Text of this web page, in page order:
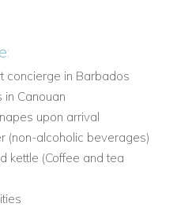
including L’Ance Guyac Beach
Club.
excursions to explore the
at the Mandarin
concierge in Barbados
in Canouan
upon arrival
(non-alcoholic beverages)
kettle (Coffee and tea